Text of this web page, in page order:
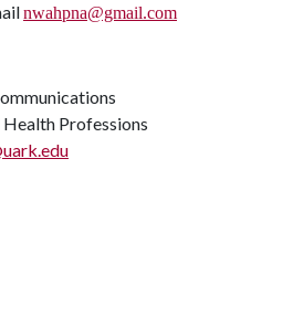
nwahpna@gmail.com
Professions